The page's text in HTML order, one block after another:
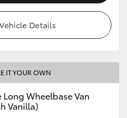
Details
IT YOUR OWN
Wheelbase Van
Vanilla)